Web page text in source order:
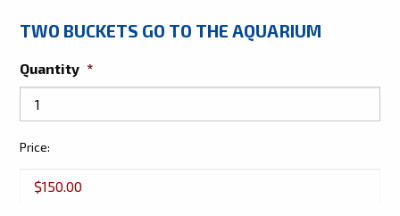
TWO BUCKETS GO TO THE AQUARIUM
Quantity *
Give
Buckets
Price: